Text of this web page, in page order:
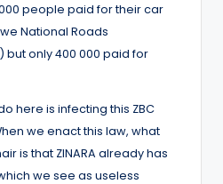
people paid for their car
National Roads
but only 400 000 paid for
here is infecting this ZBC
we enact this law, what
is that ZINARA already has
we see as useless